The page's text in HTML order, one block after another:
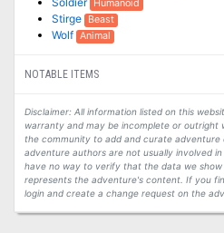
Humanoid
Stirge Beast
Wolf Animal
NOTABLE ITEMS
Disclaimer: All information listed on this
warranty and may be incomplete or outright
the community to add and curate adventure
adventure authors are not usually involved
have no way to verify that the data we
represents the adventure's content. If you
login and create a change request on the